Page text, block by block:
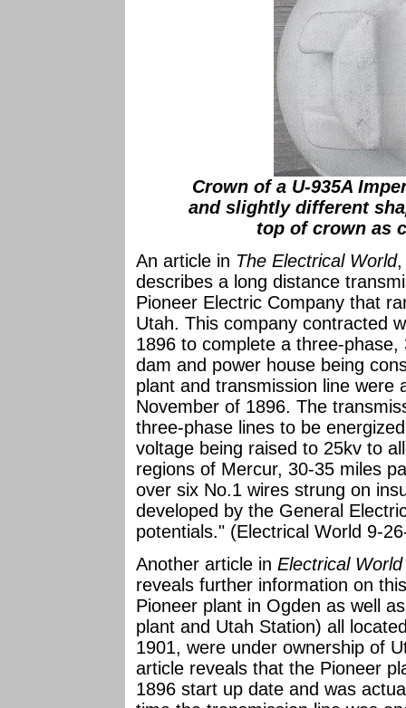
Crown of a U-935A
and slightly different
top of crown as
An article in The Electrical World,
describes a long distance
Pioneer Electric Company that
Utah. This company contracted
1896 to complete a three-
dam and power house being
plant and transmission line were
November of 1896. The
three-phase lines to be
voltage being raised to 25kv to
regions of Mercur, 30-35 miles
over six No.1 wires strung on
developed by the General
potentials." (Electrical World 9-
Another article in Electrical
reveals further information on
Pioneer plant in Ogden as well
plant and Utah Station) all
1901, were under ownership of
article reveals that the Pioneer
1896 start up date and was